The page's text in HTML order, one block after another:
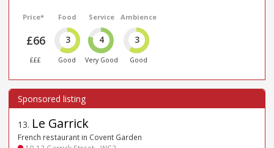
Price*
£66
£££
Food
3
Good
Service
4
Very Good
Ambience
3
Good
13. Le Garrick
French restaurant in Covent Garden